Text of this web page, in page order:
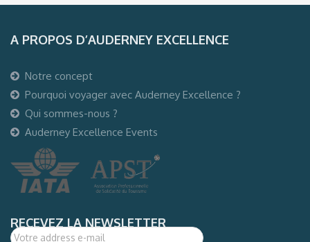
A PROPOS D’AUDERNEY EXCELLENCE
Notre concept
Pourquoi voyager avec Auderney Excellence ?
Qui sommes-nous ?
Auderney Excellence Events
RECEVEZ LA NEWSLETTER